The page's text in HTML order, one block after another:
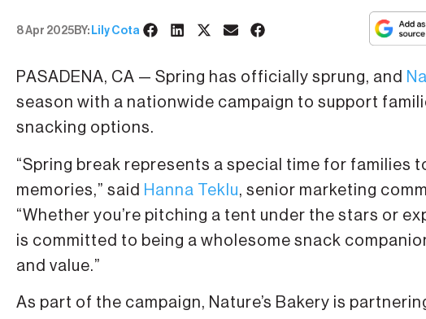
8 Apr 2025 BY: Lily Cota
PASADENA, CA — Spring has officially sprung, and
season with a nationwide campaign to support
snacking options.
“Spring break represents a special time for families
memories,” said Hanna Teklu, senior marketing
“Whether you’re pitching a tent under the stars or
is committed to being a wholesome snack
and value.”
As part of the campaign, Nature’s Bakery is